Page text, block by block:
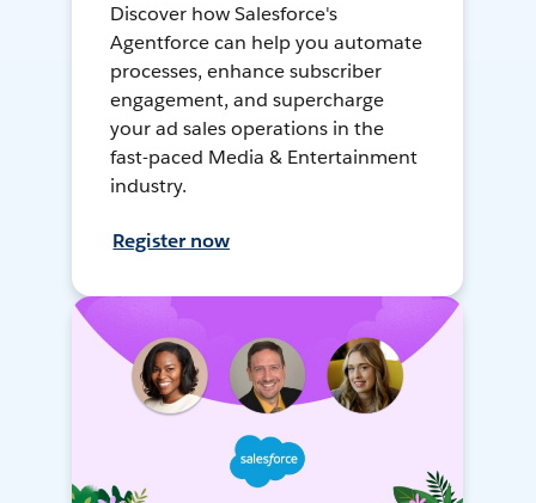
Discover how Salesforce's
Agentforce can help you automate
processes, enhance subscriber
engagement, and supercharge
your ad sales operations in the
fast-paced Media & Entertainment
industry.
Register now